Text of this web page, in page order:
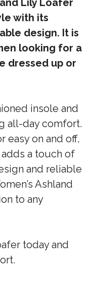
Lily Loafer
with its
design. It is
looking for a
dressed up or
insole and
all-day comfort.
easy on and off,
a touch of
and reliable
Ashland
to any
today and